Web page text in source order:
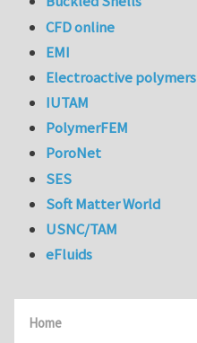
Home
CFD online
EMI
Electroactive polymers
IUTAM
PolymerFEM
PoroNet
SES
Soft Matter World
USNC/TAM
eFluids